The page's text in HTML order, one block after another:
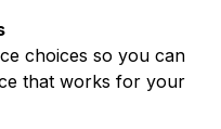
choices so you can
that works for your